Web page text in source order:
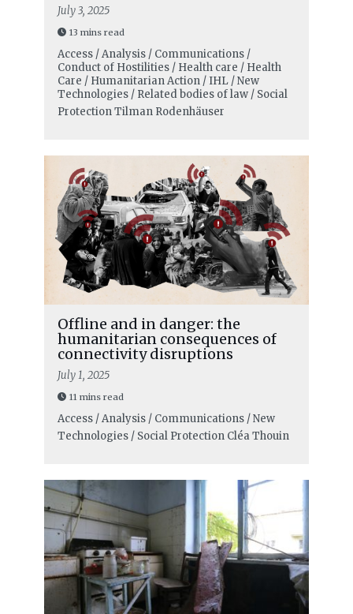
July 3, 2025
13 mins read
Access / Analysis / Communications /
Conduct of Hostilities / Health care / Health
Care / Humanitarian Action / IHL / New
Technologies / Related bodies of law / Social
ProtectionTilman Rodenhäuser
Offline and in danger: the
humanitarian consequences of
connectivity disruptions
July 1, 2025
11 mins read
Access / Analysis / Communications / New
Technologies / Social Protection Cléa Thouin